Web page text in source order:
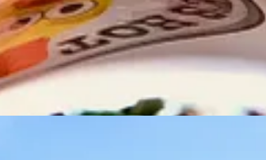
Todd Anerino.
franchise earlier. He took his dad up to Denver
location. “The simple, small menu is exactly